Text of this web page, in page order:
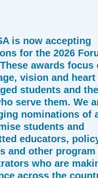
and Alternative
and Twin Cities
are reminded of the
that many of
people are
today to ask for
is now accepting
for the 2026
awards focus
vision and heart
students and the
serve them. We
nominations of
students and
educators,
and other program
who are
across the